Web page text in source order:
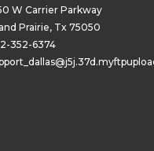
W Carrier Parkway
Prairie, Tx 75050
352-6374